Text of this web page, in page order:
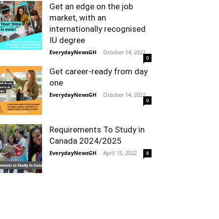
Get an edge on the job
market, with an
internationally recognised
IU degree
EverydayNewsGH - October 14, 2022
0
Get career-ready from day
one
EverydayNewsGH - October 14, 2022
0
Requirements To Study in
Canada 2024/2025
EverydayNewsGH - April 15, 2022 8